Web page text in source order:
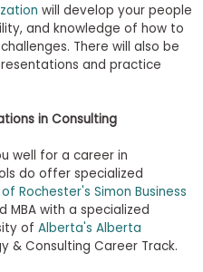
will develop your people
and knowledge of how to
There will also be
and practice
in Consulting
well for a career in
do offer specialized
Rochester's Simon Business
MBA with a specialized
of Alberta's Alberta
& Consulting Career Track.